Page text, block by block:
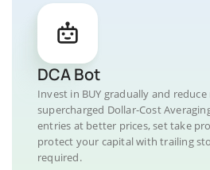
DCA Bot
Invest in BUY gradually and
supercharged Dollar-Cost
entries at better prices, set take
protect your capital with trailing
required.